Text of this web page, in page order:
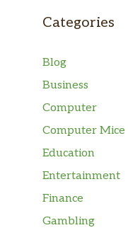
Categories
Blog
Business
Computer
Computer Mice
Education
Entertainment
Finance
Gambling